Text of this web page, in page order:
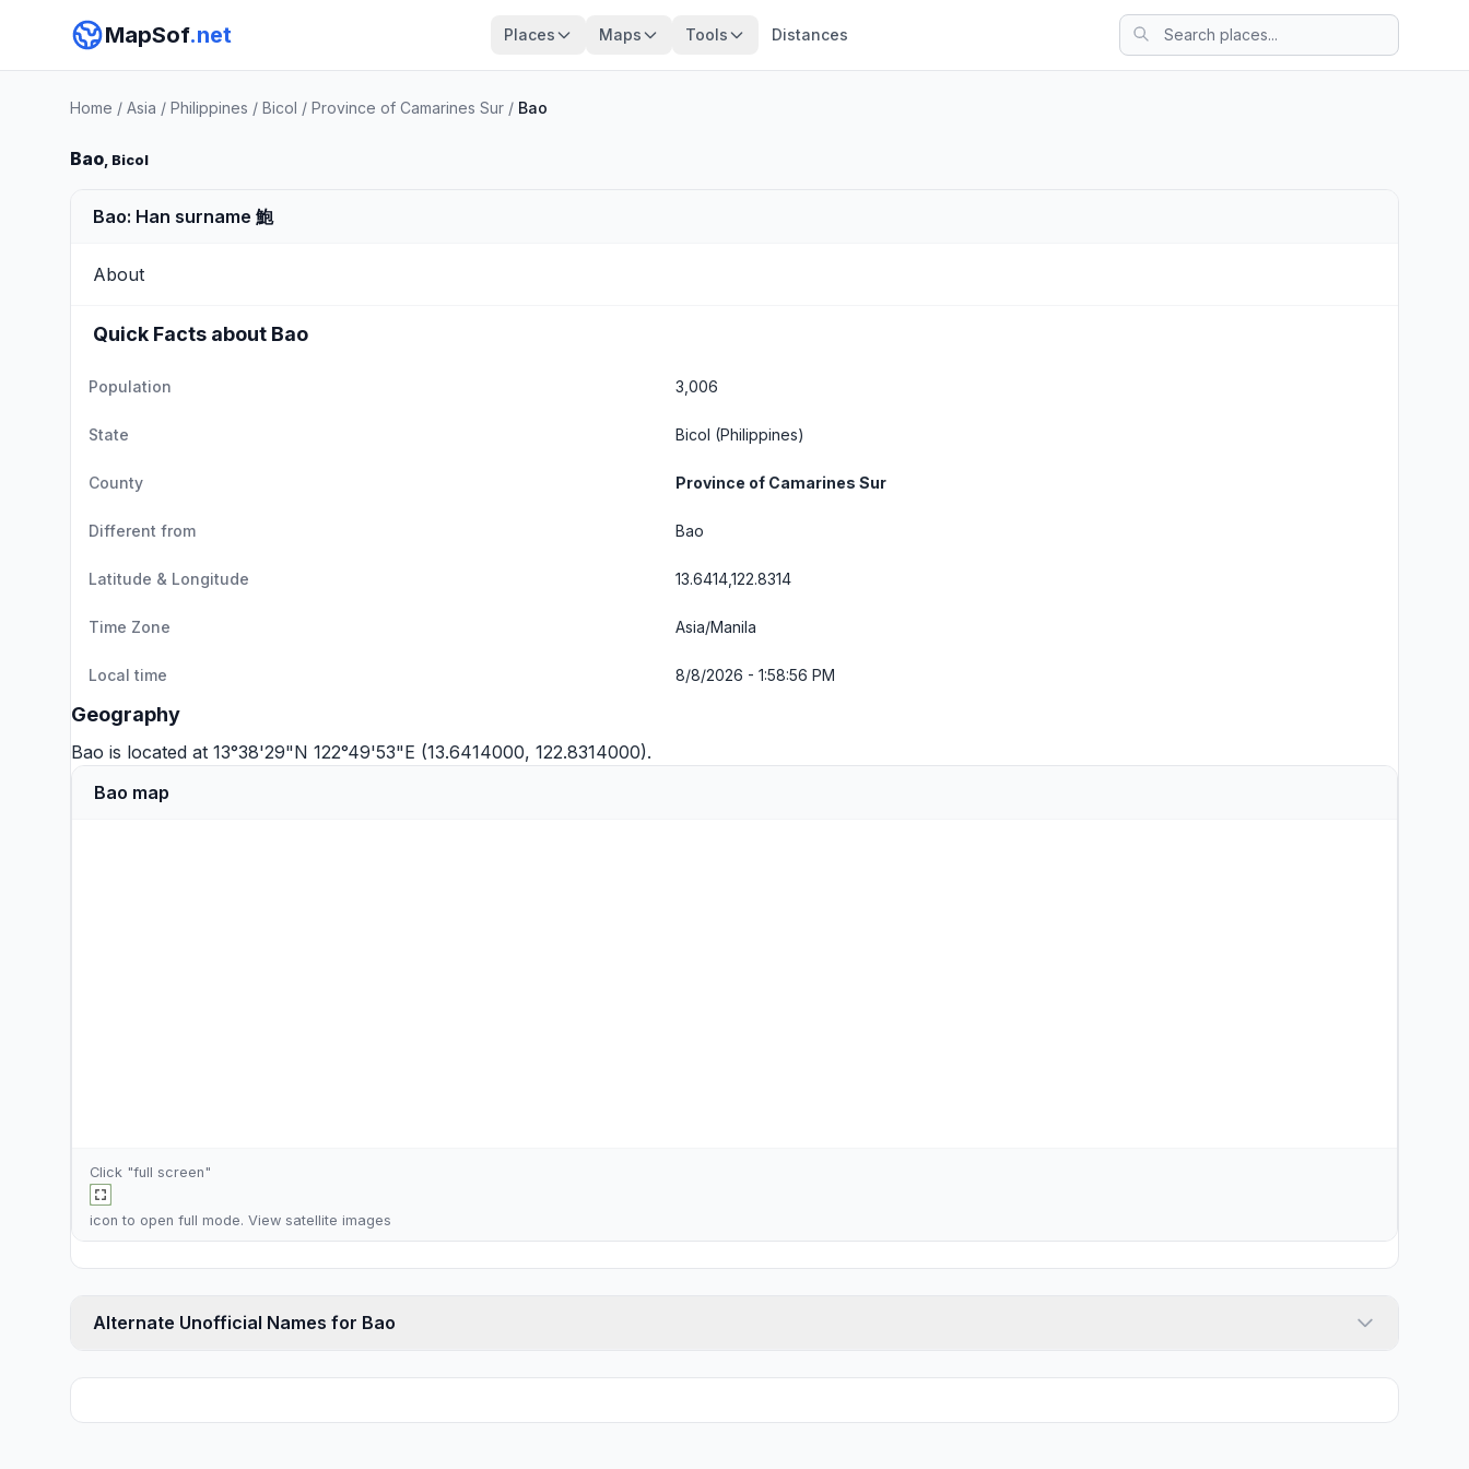
MapSof.net Places Maps Tools Distances
Home / Asia / Philippines / Bicol / Province of Camarines Sur / Bao
Bao, Bicol
Bao: Han surname 鮑
About
Quick Facts about Bao
Population 3,006
State Bicol (Philippines)
County Province of Camarines Sur
Different from Bao
Latitude & Longitude 13.6414,122.8314
Time Zone Asia/Manila
Local time 8/8/2026 - 1:58:57 PM
Geography
Bao is located at 13°38'29"N 122°49'53"E (13.6414000, 122.8314000).
Bao map
Click "full screen"
icon to open full mode. View satellite images
Alternate Unofficial Names for Bao